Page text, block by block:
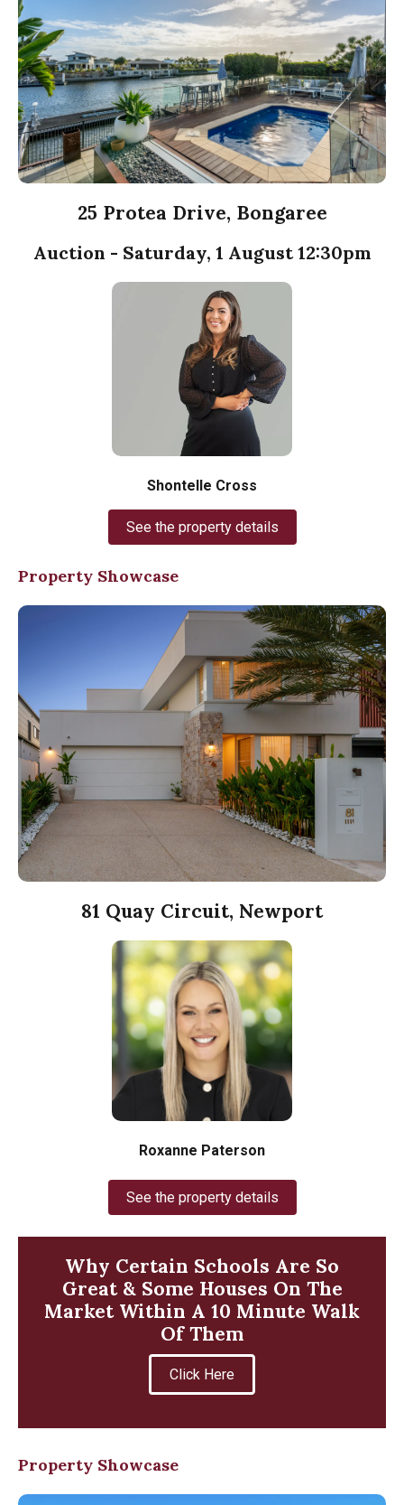
25 Protea Drive, Bongaree
Auction - Saturday, 1 August 12:30pm
Shontelle Cross
See the property details
Property Showcase
81 Quay Circuit, Newport
Roxanne Paterson
See the property details
Why Certain Schools Are So
Great & Some Houses On The
Market Within A 10 Minute Walk
Of Them
Click Here
Property Showcase